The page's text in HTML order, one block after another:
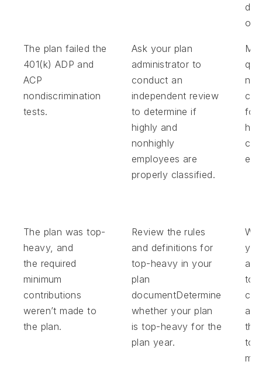
The plan failed the
401(k) ADP and
ACP
nondiscrimination
tests.
Ask your plan
administrator to
conduct an
independent review
to determine if
highly and
nonhighly
employees are
properly classified.
for
The plan was top-
heavy, and
the required
minimum
contributions
weren’t made to
the plan.
Review the rules
and definitions for
top-heavy in your
plan
documentDetermine
whether your plan
is top-heavy for the
plan year.
to
the